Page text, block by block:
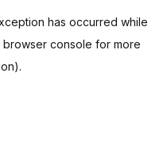
has occurred while
browser console for more